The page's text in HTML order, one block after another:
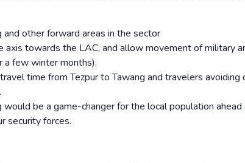
other forward areas in the sector
towards the LAC, and allow movement of military
a few winter months).
time from Tezpur to Tawang and travelers
be a game-changer for the local population
security forces.